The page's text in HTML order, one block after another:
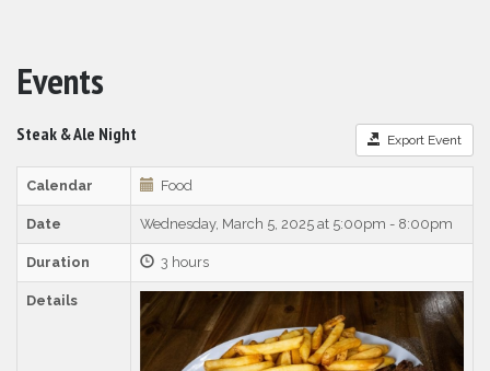
Events
Export Event
Steak & Ale Night
Calendar Food
Date Wednesday, March 5, 2025 at 5:00pm - 8:00pm
Duration 3 hours
Details